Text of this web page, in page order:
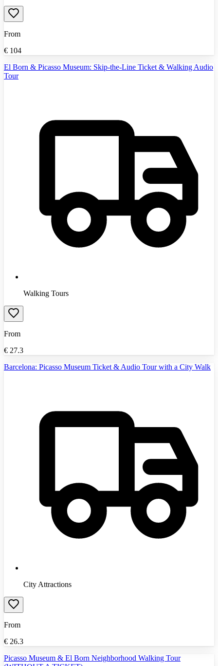
From
€ 104
El Born & Picasso Museum: Skip-the-Line Ticket & Walking Audio
Tour
Walking Tours
From
€ 27.3
Barcelona: Picasso Museum Ticket & Audio Tour with a City Walk
City Attractions
From
€ 26.3
Picasso Museum & El Born Neighborhood Walking Tour